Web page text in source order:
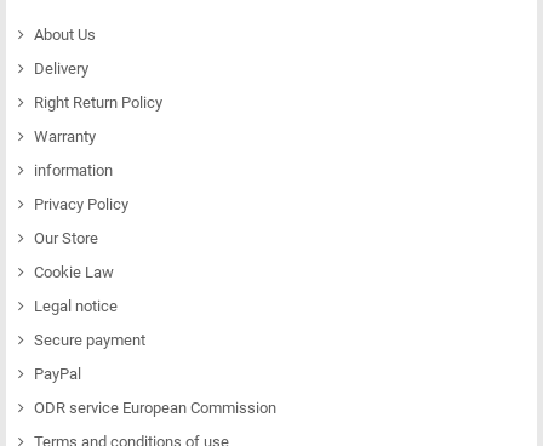
About Us
Delivery
Right Return Policy
Warranty
information
Privacy Policy
Our Store
Cookie Law
Legal notice
Secure payment
PayPal
ODR service European Commission
Terms and conditions of use